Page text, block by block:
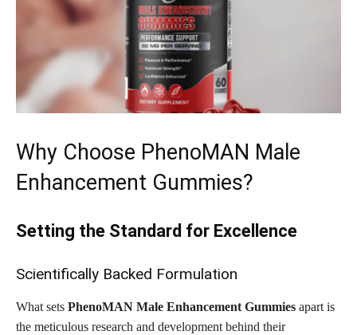
Why Choose PhenoMAN Male
Enhancement Gummies?
Setting the Standard for Excellence
Scientifically Backed Formulation
What sets PhenoMAN Male Enhancement Gummies apart is
the meticulous research and development behind their